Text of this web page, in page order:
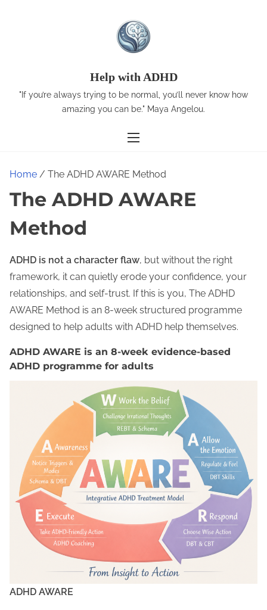
Help with ADHD
"If you’re always trying to be normal, you’ll never know how
amazing you can be." Maya Angelou.
Home / The ADHD AWARE Method
The ADHD AWARE
Method
ADHD is not a character flaw, but without the right
framework, it can quietly erode your confidence, your
relationships, and self-trust. If this is you, The ADHD
AWARE Method is an 8-week structured programme
designed to help adults with ADHD help themselves.
ADHD AWARE is an 8-week evidence-based
ADHD programme for adults
ADHD AWARE